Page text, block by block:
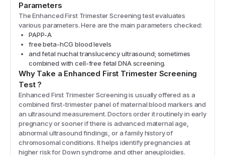
Parameters
TheEnhanced First Trimester Screeningtest evaluates
various parameters. Here are the main parameters checked:
PAPP-A
free beta-hCG blood levels
and fetal nuchal translucency ultrasound; sometimes
combined with cell-free fetal DNA screening.
Why Take a Enhanced First Trimester Screening
Test?
Enhanced First Trimester Screening is usually offered as a
combined first-trimester panel of maternal blood markers and
an ultrasound measurement. Doctors order it routinely in early
pregnancy or sooner if there is advanced maternal age,
abnormal ultrasound findings, or a family history of
chromosomal conditions. It helps identify pregnancies at
higher risk for Down syndrome and other aneuploidies.